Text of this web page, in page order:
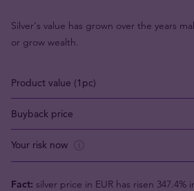
Silver's value has grown over the years
or grow wealth.
Product value (1pc)
Buyback price
Your risk now
Fact: silver price in EUR has risen 347.4%